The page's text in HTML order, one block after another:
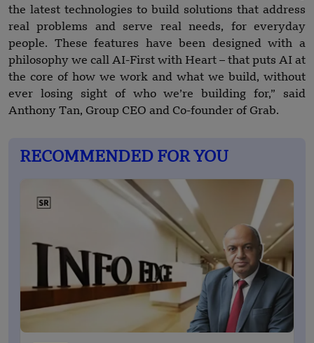
the latest technologies to build solutions that address
real problems and serve real needs, for everyday
people. These features have been designed with a
philosophy we call AI-First with Heart – that puts AI at
the core of how we work and what we build, without
ever losing sight of who we’re building for,” said
Anthony Tan, Group CEO and Co-founder of Grab.
RECOMMENDED FOR YOU